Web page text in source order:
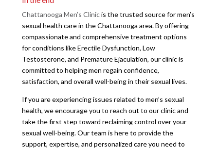
Chattanooga Men’s Clinicis the trusted source for men’s
sexual health care in the Chattanooga area. By offering
compassionate and comprehensive treatment options
for conditions like Erectile Dysfunction, Low
Testosterone, and Premature Ejaculation, our clinic is
committed to helping men regain confidence,
satisfaction, and overall well-being in their sexual lives.
If you are experiencing issues related to men’s sexual
health, we encourage you to reach out to our clinic and
take the first step toward reclaiming control over your
sexual well-being. Our team is here to provide the
support, expertise, and personalized care you need to